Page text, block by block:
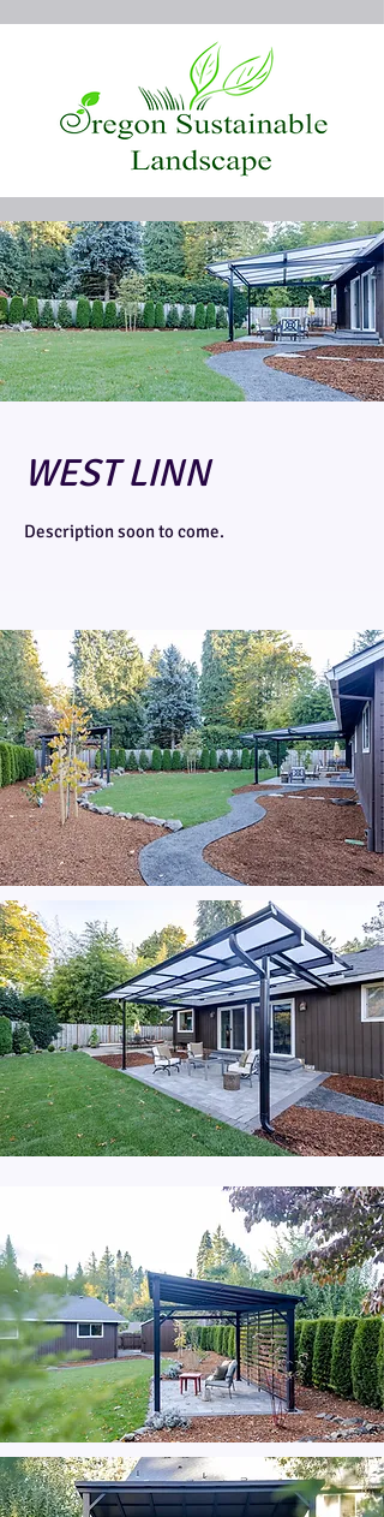
WEST LINN
Description soon to come.